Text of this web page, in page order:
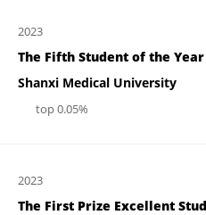
2023
The Fifth Student of the Year
Shanxi Medical University
top 0.05%
2023
The First Prize Excellent